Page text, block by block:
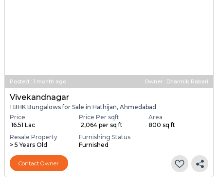
Posted : 1 month ago Owner : Dharmik Rabari
Vivekandnagar
1 BHK Bungalows for Sale in Hathijan, Ahmedabad
Price
₹ 16.51 Lac
Price Per sqft
₹ 2,064 per sq ft
Area
800 sq ft
Resale Property
> 5 Years Old
Furnishing Status
Furnished
Contact Owner